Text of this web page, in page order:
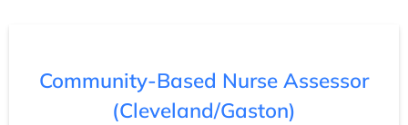
Community-Based Nurse Assessor
(Cleveland/Gaston)